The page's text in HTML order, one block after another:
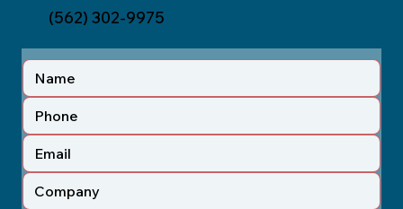
(562) 302-9975